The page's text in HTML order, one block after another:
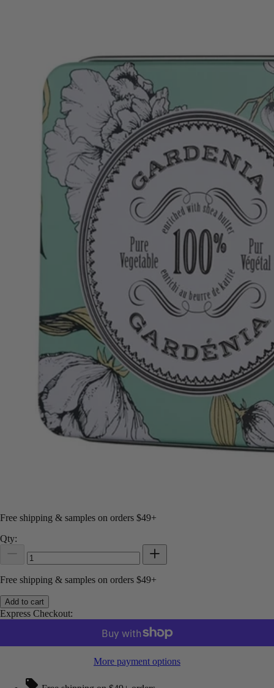
Free shipping & samples on orders $49+
Qty:
Free shipping & samples on orders $49+
Add to cart
Express Checkout:
More payment options